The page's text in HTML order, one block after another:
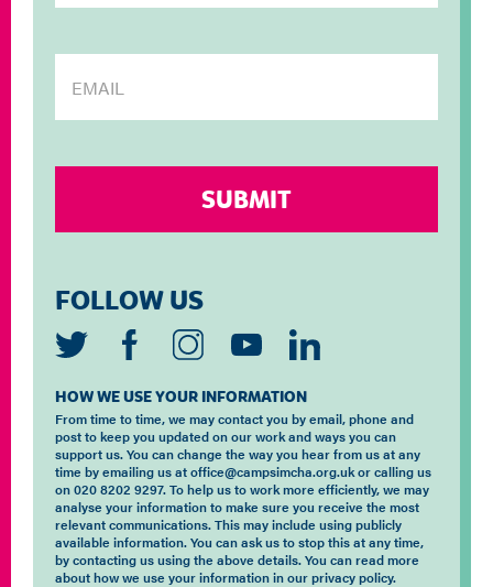
FOLLOW US
HOW WE USE YOUR INFORMATION
From time to time, we may contact you by email, phone and
post to keep you updated on our work and ways you can
support us. You can change the way you hear from us at any
time by emailing us at office@campsimcha.org.uk or calling us
on 020 8202 9297. To help us to work more efficiently, we may
analyse your information to make sure you receive the most
relevant communications. This may include using publicly
available information. You can ask us to stop this at any time,
by contacting us using the above details. You can read more
about how we use your information in our privacy policy.